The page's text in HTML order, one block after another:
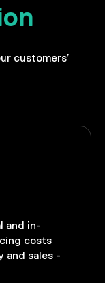
customers’
and in-
costs
and sales -